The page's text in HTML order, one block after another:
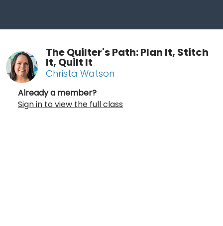
The Quilter's Path: Plan It, Stitch
It, Quilt It
Christa Watson
Already a member?
Sign in to view the full class